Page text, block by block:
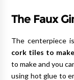
The Faux
The centerpiece
cork tiles to
to make and you
using hot glue to